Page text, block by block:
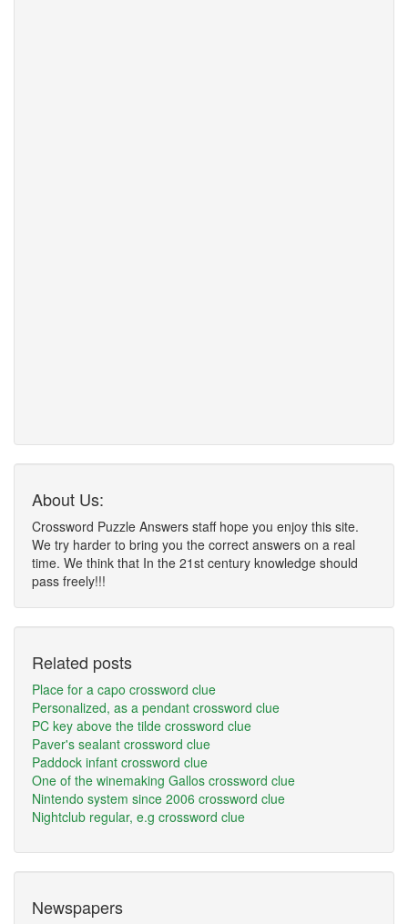
About Us:
Crossword Puzzle Answers staff hope you enjoy this site.
We try harder to bring you the correct answers on a real
time. We think that In the 21st century knowledge should
pass freely!!!
Related posts
Place for a capo crossword clue
Personalized, as a pendant crossword clue
PC key above the tilde crossword clue
Paver's sealant crossword clue
Paddock infant crossword clue
One of the winemaking Gallos crossword clue
Nintendo system since 2006 crossword clue
Nightclub regular, e.g crossword clue
Newspapers